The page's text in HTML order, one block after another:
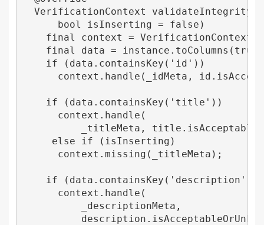
VerificationContext
      bool isInserting = false)
final context =
final data =
    if (data.containsKey('id'))
context.handle(_idMeta,
    if (data.containsKey('title'))
      context.handle(
_titleMeta,
     else if (isInserting)
      context.missing(_titleMeta);
    if (data.containsKey('description'))
      context.handle(
          _descriptionMeta,